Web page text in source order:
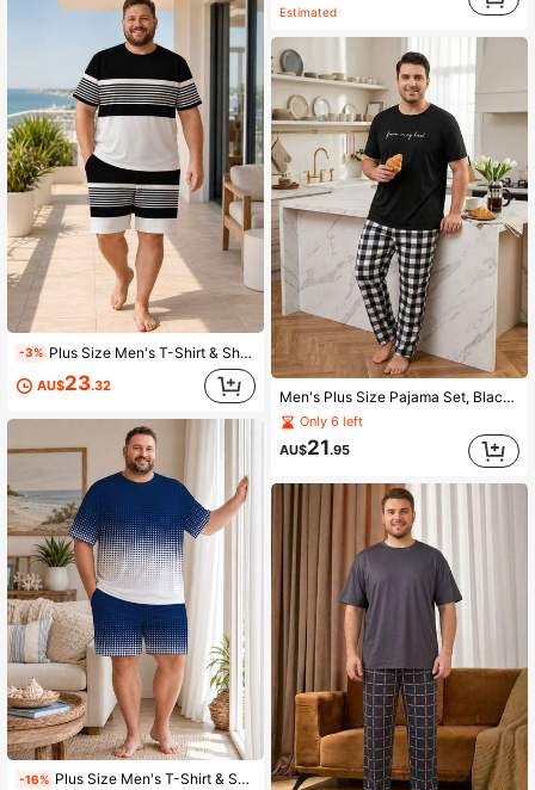
-3% Plus Size Men's T-Shirt & Shorts Loungewear Set, Casual Classic Nautical Style Black & White Contrast Striped Short Sleeve Loose Fit 2-Piece Home & Travel Outfit
AU$23.32
-16% Plus Size Men's T-Shirt & Shorts Set, Casual Minimalist Half-Tone Blue & White Gradient Polka Dot Short Sleeve Loose Fit Home & Beach Wear 2-Piece Outfit
Estimated
Men's Plus Size Pajama Set, Black English Letter Short Sleeve Top + Black And White Plaid Long Pants, Fun Design, Suitable For Home Leisure
Only 6 left
AU$21.95